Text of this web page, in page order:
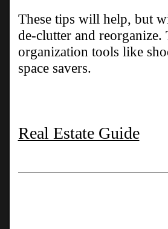
These tips will help, but
de-clutter and reorganize.
organization tools like
space savers.
Real Estate Guide